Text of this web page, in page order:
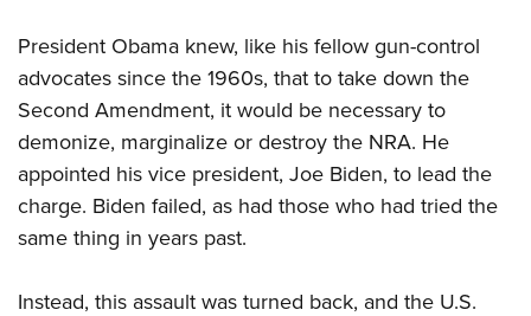
President Obama knew, like his fellow gun-control
advocates since the 1960s, that to take down the
Second Amendment, it would be necessary to
demonize, marginalize or destroy the NRA. He
appointed his vice president, Joe Biden, to lead the
charge. Biden failed, as had those who had tried the
same thing in years past.
Instead, this assault was turned back, and the U.S.